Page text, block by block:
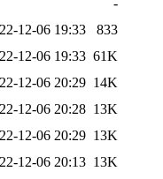
12-06 19:33
833
12-06 19:33 61K
12-06 20:29 14K
12-06 20:28 13K
12-06 20:29 13K
12-06 20:13 13K